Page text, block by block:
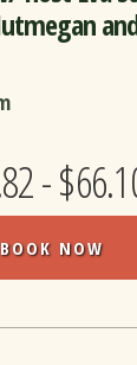
-
BOOK NOW